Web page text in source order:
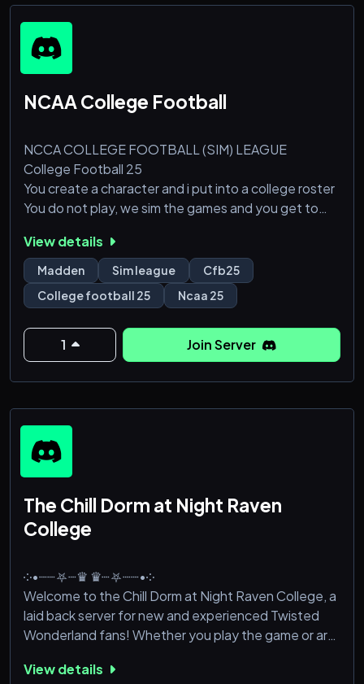
NCAA College Football
NCCA COLLEGE FOOTBALL (SIM) LEAGUE
College Football 25
You create a character and i put into a college roster
You do not play, we sim the games and you get to
You can upgrade your character
All of your favorite college teams
!Currently Looking for Head Coaches!
View details
Madden Sim league
Cfb25
College football 25
Ncaa 25
1 Join Server
The Chill Dorm at Night Raven
College
༶•┈┈⛧┈♛ ♛┈⛧┈┈•༶
Welcome to the Chill Dorm at Night Raven College, a
laid back server for new and experienced Twisted
Wonderland fans! Whether you play the game or are
this server is perfect! It's currently a new server and
View details